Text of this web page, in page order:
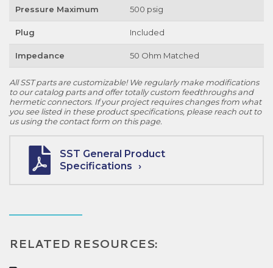
Pressure Maximum 500 psig
Plug Included
Impedance 50 Ohm Matched
All SST parts are customizable! We regularly make modifications
to our catalog parts and offer totally custom feedthroughs and
hermetic connectors. If your project requires changes from what
you see listed in these product specifications, please reach out to
us using the contact form on this page.
SST General Product
Specifications
RELATED RESOURCES: